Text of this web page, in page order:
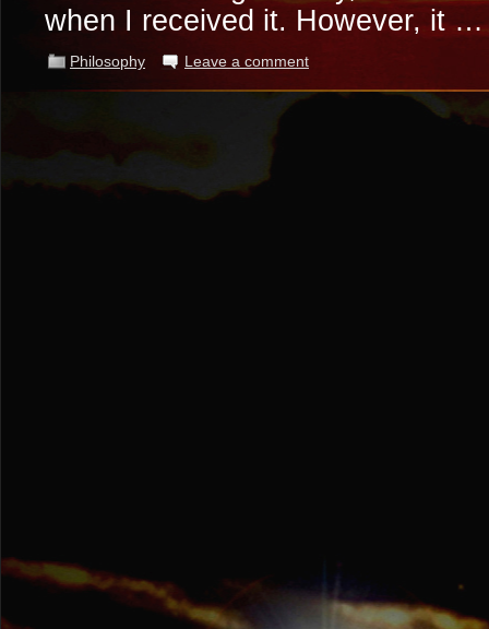
when I received it. However, it
Philosophy Leave a comment